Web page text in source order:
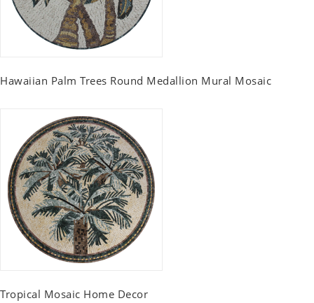
Hawaiian Palm Trees Round Medallion Mural Mosaic
Tropical Mosaic Home Decor